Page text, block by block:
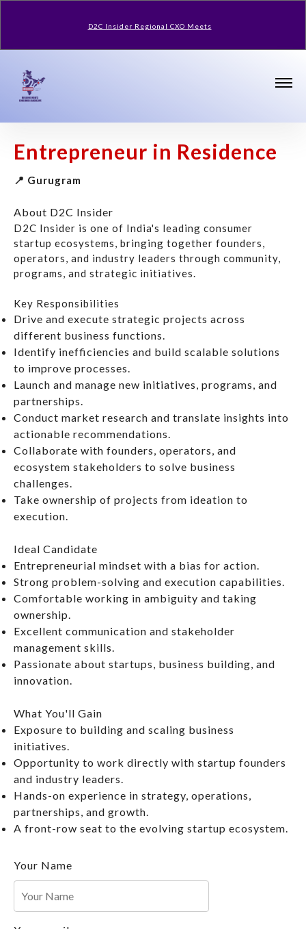
D2C Insider Regional CXO Meets
Entrepreneur in Residence
📍 Gurugram
About D2C Insider
D2C Insider is one of India's leading consumer
startup ecosystems, bringing together founders,
operators, and industry leaders through community,
programs, and strategic initiatives.
Key Responsibilities
Drive and execute strategic projects across
different business functions.
Identify inefficiencies and build scalable solutions
to improve processes.
Launch and manage new initiatives, programs, and
partnerships.
Conduct market research and translate insights into
actionable recommendations.
Collaborate with founders, operators, and
ecosystem stakeholders to solve business
challenges.
Take ownership of projects from ideation to
execution.
Ideal Candidate
Entrepreneurial mindset with a bias for action.
Strong problem-solving and execution capabilities.
Comfortable working in ambiguity and taking
ownership.
Excellent communication and stakeholder
management skills.
Passionate about startups, business building, and
innovation.
What You'll Gain
Exposure to building and scaling business
initiatives.
Opportunity to work directly with startup founders
and industry leaders.
Hands-on experience in strategy, operations,
partnerships, and growth.
A front-row seat to the evolving startup ecosystem.
Your Name